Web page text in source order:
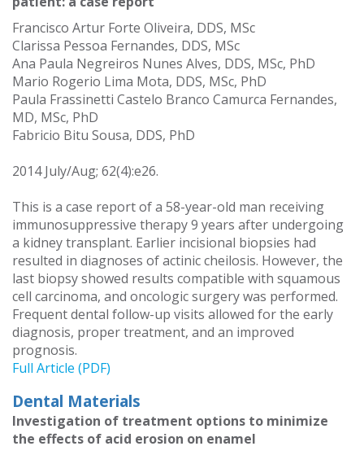
Francisco Artur Forte Oliveira, DDS, MSc
Clarissa Pessoa Fernandes, DDS, MSc
Ana Paula Negreiros Nunes Alves, DDS, MSc, PhD
Mario Rogerio Lima Mota, DDS, MSc, PhD
Paula Frassinetti Castelo Branco Camurca Fernandes,
MD, MSc, PhD
Fabricio Bitu Sousa, DDS, PhD
2014 July/Aug; 62(4):e26.
This is a case report of a 58-year-old man receiving
immunosuppressive therapy 9 years after undergoing
a kidney transplant. Earlier incisional biopsies had
resulted in diagnoses of actinic cheilosis. However, the
last biopsy showed results compatible with squamous
cell carcinoma, and oncologic surgery was performed.
Frequent dental follow-up visits allowed for the early
diagnosis, proper treatment, and an improved
prognosis.
Full Article (PDF)
Dental Materials
Investigation of treatment options to minimize
the effects of acid erosion on enamel